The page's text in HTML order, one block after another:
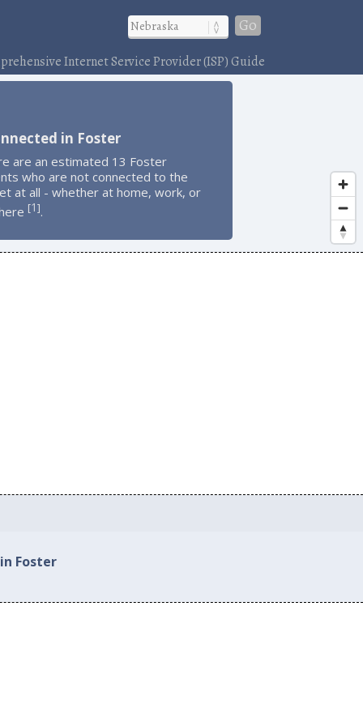
Go
Internet Service Provider (ISP) Guide
in Foster
are an estimated 13 Foster
who are not connected to the
at all - whether at home, work, or
[1].
Foster